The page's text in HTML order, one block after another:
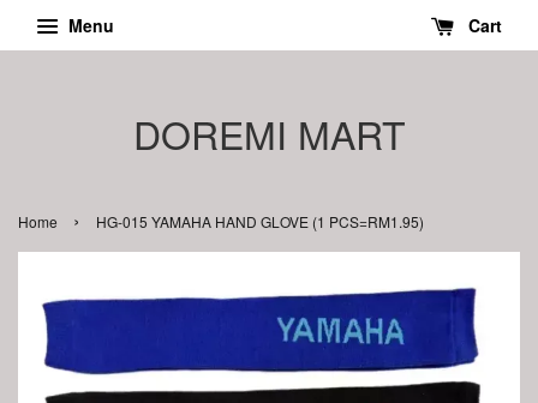
Menu Cart
DOREMI MART
Home › HG-015 YAMAHA HAND GLOVE (1 PCS=RM1.95)